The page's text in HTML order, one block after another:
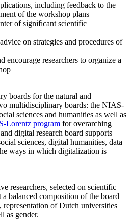
including feedback to the
of the workshop plans
of significant scientific
on strategies and procedures of
encourage researchers to organize a
boards for the natural and
multidisciplinary boards: the NIAS-
sciences and humanities as well as
Lorentz program for overarching
digital research board supports
sciences, digital humanities, data
ways in which digitalization is
researchers, selected on scientific
balanced composition of the board
representation of Dutch universities
as gender.